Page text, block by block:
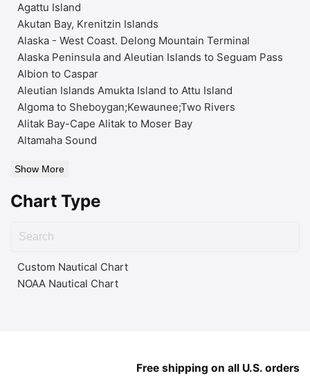
Agattu Island
Akutan Bay, Krenitzin Islands
Alaska - West Coast. Delong Mountain Terminal
Alaska Peninsula and Aleutian Islands to Seguam Pass
Albion to Caspar
Aleutian Islands Amukta Island to Attu Island
Algoma to Sheboygan;Kewaunee;Two Rivers
Alitak Bay-Cape Alitak to Moser Bay
Altamaha Sound
Show More
Chart Type
Custom Nautical Chart
NOAA Nautical Chart
Free shipping on all U.S. orders